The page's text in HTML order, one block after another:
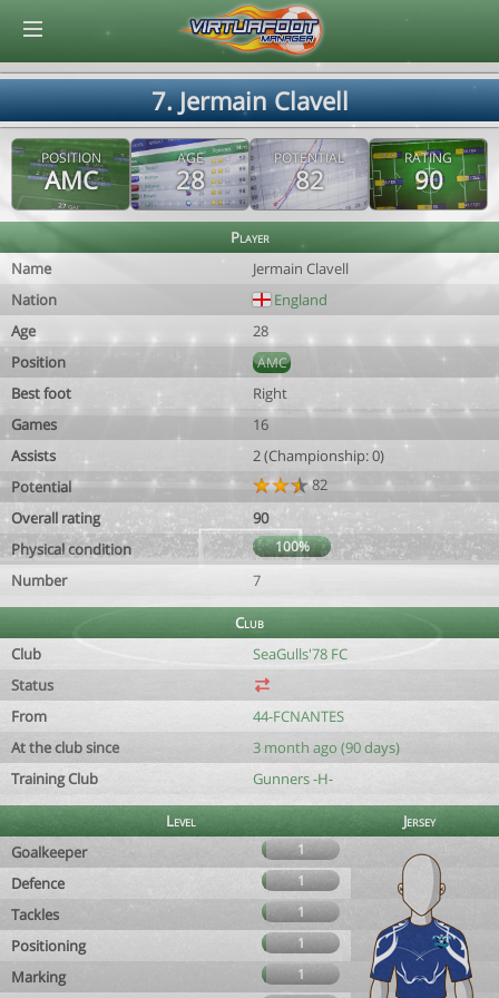
7. Jermain Clavell
POSITION
AMC
AGE
28
POTENTIAL
82
RATING
90
Player
Name
Jermain Clavell
Nation
England
Age
28
Position
AMC
Best foot
Right
Games
16
Assists
2 (Championship: 0)
Potential
82
Overall rating
90
Physical condition
100%
Number 7
Club
Club
SeaGulls'78 FC
Status
From
44-FCNANTES
At the club since
3 month ago (90 days)
Training Club
Gunners -H-
Level
Jersey
Goalkeeper
1
Defence 1
Tackles 1
Positioning 1
Marking
1
© Virtuafoot Manager by Aymeric Le Corre 202608080956